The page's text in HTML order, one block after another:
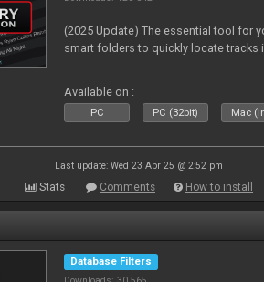
(2025 Update) The essential tool for
smart folders to quickly locate tracks
Available on :
PC PC (32bit) Mac
Last update: Wed 23 Apr 25 @ 2:52 pm
Stats Comments How to install
Database Filters